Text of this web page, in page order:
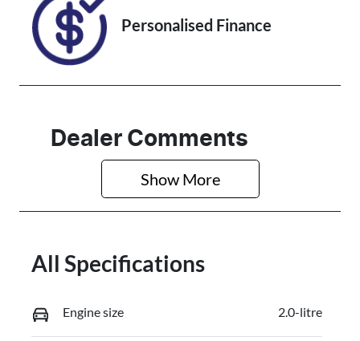
Personalised Finance
Dealer Comments
Show More
All Specifications
Engine size 2.0-litre